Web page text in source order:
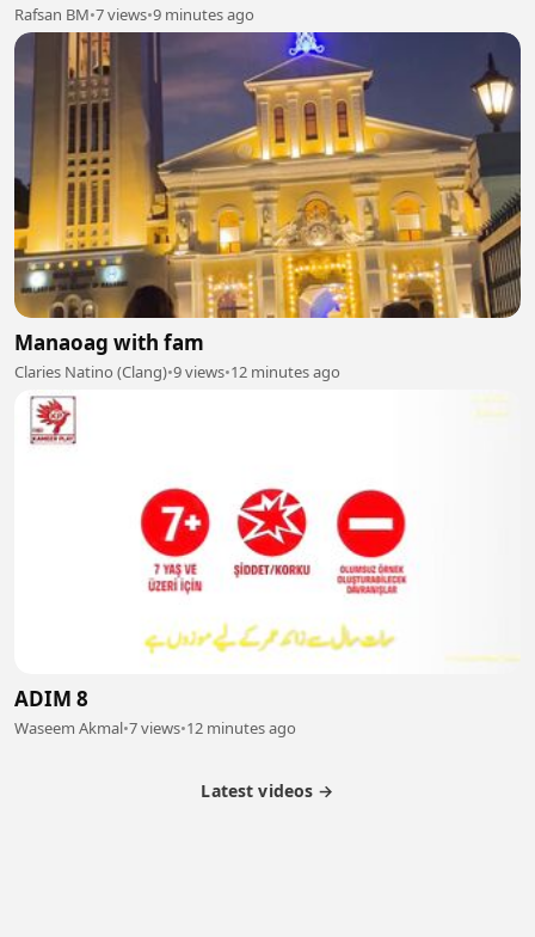
Rafsan BM•7 views•9 minutes ago
Manaoag with fam
Claries Natino (Clang)•9 views•12 minutes ago
ADIM 8
Waseem Akmal•7 views•12 minutes ago
Latest videos →